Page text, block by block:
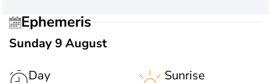
Ephemeris
Sunday 9 August
Day
Sunrise